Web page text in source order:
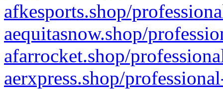
afkesports.shop/
aequitasnow.shop/
afarrocket.shop/
aerxpress.shop/